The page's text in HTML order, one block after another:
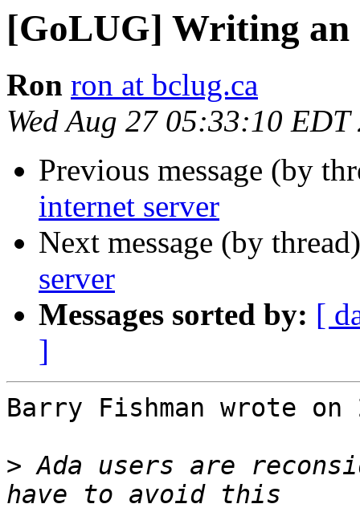
[GoLUG] Writing an
Ron ron at bclug.ca
Wed Aug 27 05:33:10 EDT
Previous message (by
internet server
Next message (by
server
Messages sorted by: [
]
Barry Fishman wrote on
> Ada users are